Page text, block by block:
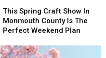
Warning
Warning
Spring
Craft
Show
Monmouth
This Spring Craft Show In
Monmouth County Is The
Perfect Weekend Plan
Spring
Craft
Show
Monmouth